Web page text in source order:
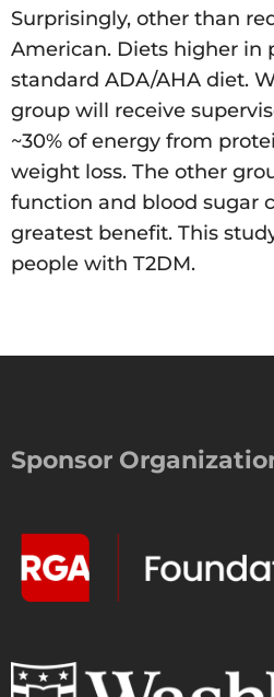
Surprisingly, other than
American. Diets higher in
standard ADA/AHA diet.
group will receive
~30% of energy from
weight loss. The other
function and blood sugar
greatest benefit. This
people with T2DM.
Sponsor